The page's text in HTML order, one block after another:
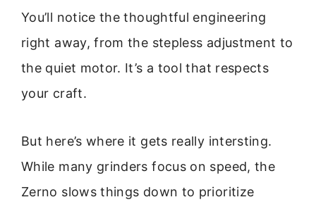
You’ll notice the thoughtful engineering
right away, from the stepless adjustment to
the quiet motor. It’s a tool that respects
your craft.
But here’s where it gets really intersting.
While many grinders focus on speed, the
Zerno slows things down to prioritize